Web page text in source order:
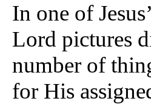
In one of
Lord pictures
number of
for His